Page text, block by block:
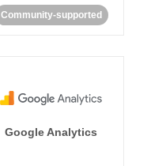
Community-supported
Google Analytics